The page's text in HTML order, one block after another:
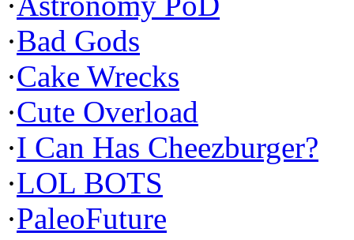
·Bad Gods
·Cake Wrecks
·Cute Overload
·I Can Has Cheezburger?
·LOL BOTS
·PaleoFuture